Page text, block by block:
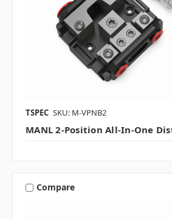
TSPEC SKU: M-VPNB2
MANL 2-Position All-In-One
Compare